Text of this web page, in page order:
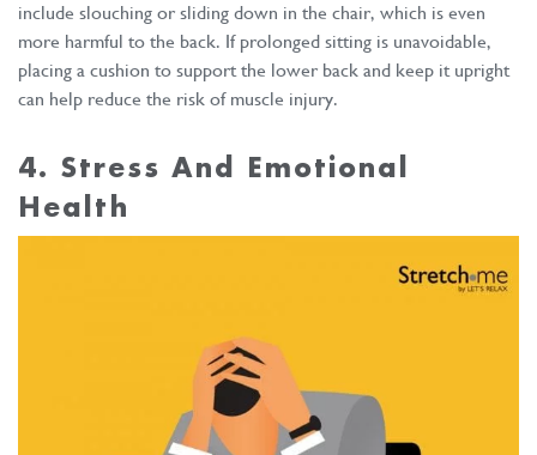
include slouching or sliding down in the chair, which is even
more harmful to the back. If prolonged sitting is unavoidable,
placing a cushion to support the lower back and keep it upright
can help reduce the risk of muscle injury.
4. Stress And Emotional
Health